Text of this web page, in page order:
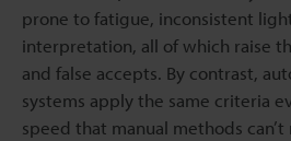
prone to fatigue, inconsistent
interpretation, all of which raise
and false accepts. By contrast,
systems apply the same criteria
speed that manual methods can’t